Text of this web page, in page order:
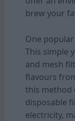
brew your
One
This simple
and mesh
flavours
this method
disposable
electricity,